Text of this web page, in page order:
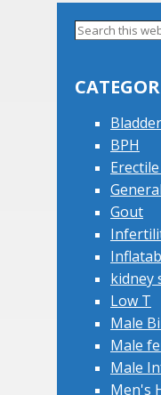
Primary
Search
BPH
General
Gout
kidney
Low T
Male
Male
Male
Men's